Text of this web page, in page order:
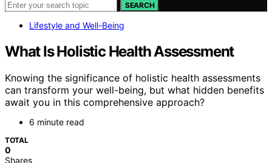
SEARCH
Lifestyle and Well-Being
What Is Holistic Health Assessment
Knowing the significance of holistic health assessments
can transform your well-being, but what hidden benefits
await you in this comprehensive approach?
6 minute read
TOTAL
0
Shares